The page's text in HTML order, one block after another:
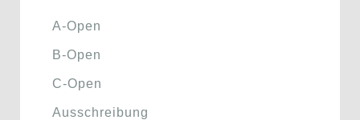
A-Open
B-Open
C-Open
Ausschreibung